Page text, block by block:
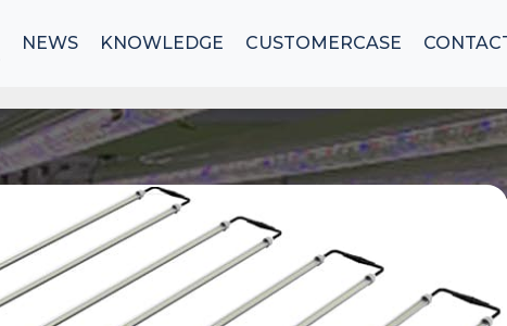
NEWS KNOWLEDGE CUSTOMERCASE